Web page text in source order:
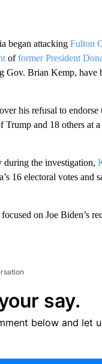
began attacking Fulton
offormer President
Gov. Brian Kemp, have
his refusal to endorse
Trump and 18 others at a
during the investigation,
16 electoral votes and
on Joe Biden’s
say.
below and let